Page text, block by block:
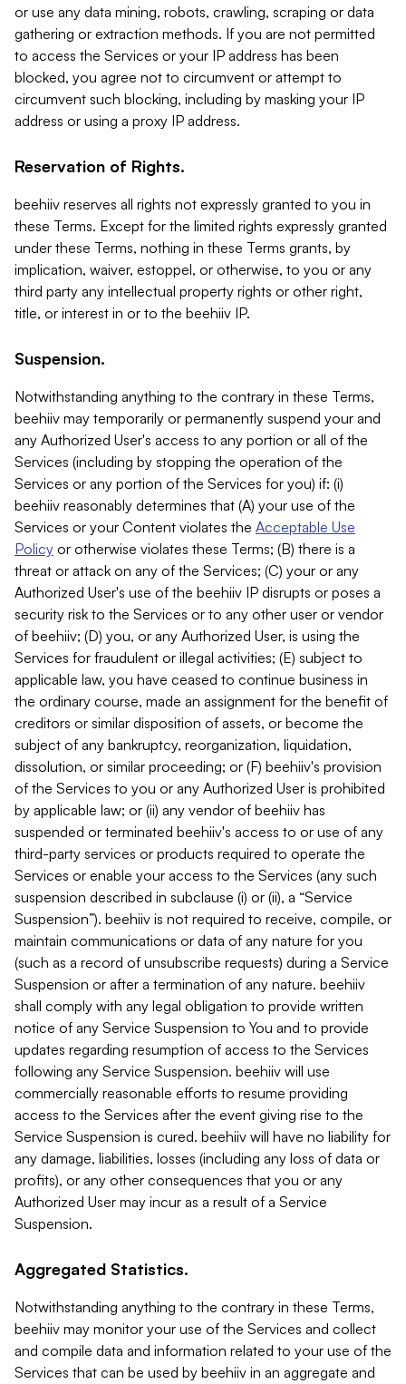
or use any data mining, robots, crawling, scraping or data
gathering or extraction methods. If you are not permitted
to access the Services or your IP address has been
blocked, you agree not to circumvent or attempt to
circumvent such blocking, including by masking your IP
address or using a proxy IP address.
Reservation of Rights.
beehiiv reserves all rights not expressly granted to you in
these Terms. Except for the limited rights expressly granted
under these Terms, nothing in these Terms grants, by
implication, waiver, estoppel, or otherwise, to you or any
third party any intellectual property rights or other right,
title, or interest in or to the beehiiv IP.
Suspension.
Notwithstanding anything to the contrary in these Terms,
beehiiv may temporarily or permanently suspend your and
any Authorized User's access to any portion or all of the
Services (including by stopping the operation of the
Services or any portion of the Services for you) if: (i)
beehiiv reasonably determines that (A) your use of the
Services or your Content violates the Acceptable Use
Policy or otherwise violates these Terms; (B) there is a
threat or attack on any of the Services; (C) your or any
Authorized User's use of the beehiiv IP disrupts or poses a
security risk to the Services or to any other user or vendor
of beehiiv; (D) you, or any Authorized User, is using the
Services for fraudulent or illegal activities; (E) subject to
applicable law, you have ceased to continue business in
the ordinary course, made an assignment for the benefit of
creditors or similar disposition of assets, or become the
subject of any bankruptcy, reorganization, liquidation,
dissolution, or similar proceeding; or (F) beehiiv's provision
of the Services to you or any Authorized User is prohibited
by applicable law; or (ii) any vendor of beehiiv has
suspended or terminated beehiiv's access to or use of any
third-party services or products required to operate the
Services or enable your access to the Services (any such
suspension described in subclause (i) or (ii), a “Service
Suspension”). beehiiv is not required to receive, compile, or
maintain communications or data of any nature for you
(such as a record of unsubscribe requests) during a Service
Suspension or after a termination of any nature. beehiiv
shall comply with any legal obligation to provide written
notice of any Service Suspension to You and to provide
updates regarding resumption of access to the Services
following any Service Suspension. beehiiv will use
commercially reasonable efforts to resume providing
access to the Services after the event giving rise to the
Service Suspension is cured. beehiiv will have no liability for
any damage, liabilities, losses (including any loss of data or
profits), or any other consequences that you or any
Authorized User may incur as a result of a Service
Suspension.
Aggregated Statistics.
Notwithstanding anything to the contrary in these Terms,
beehiiv may monitor your use of the Services and collect
and compile data and information related to your use of the
Services that can be used by beehiiv in an aggregate and